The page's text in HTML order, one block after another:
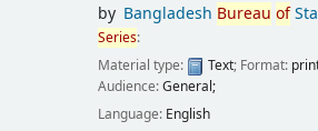
by Bangladesh Bureau of
Series:
Material type:
Text; Format:
Audience:General;
Language: English